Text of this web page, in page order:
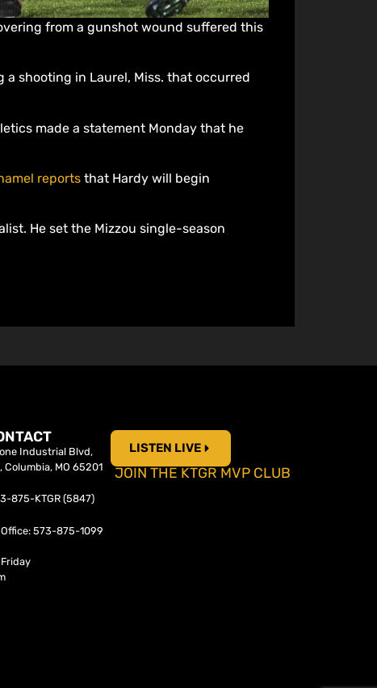
from a gunshot wound suffered this
a shooting in Laurel, Miss. that occurred
made a statement Monday that he
reports that Hardy will begin
He set the Mizzou single-season
Industrial Blvd,
Columbia, MO 65201
875-KTGR (5847)
573-875-1099
LISTEN LIVE
JOIN THE KTGR MVP CLUB